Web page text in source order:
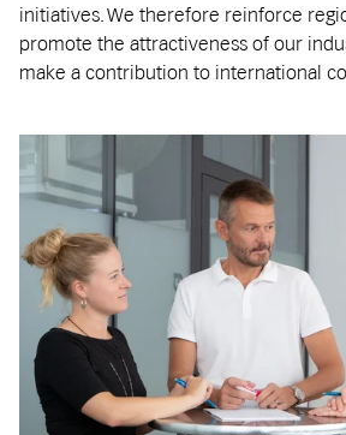
initiatives. We therefore reinforce
promote the attractiveness of our
make a contribution to international